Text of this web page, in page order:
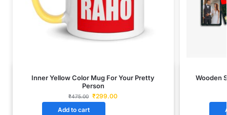
Inner Yellow Color Mug For Your Pretty
Person
₹475.00 ₹299.00
Add to cart
Wooden